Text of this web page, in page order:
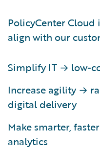
PolicyCenter
align with our
Simplify IT → low-
Increase agility →
digital delivery
Make smarter,
analytics